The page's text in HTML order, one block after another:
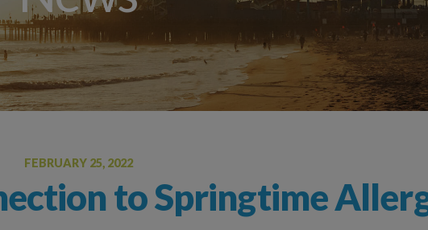
(Swelling)
Drug Allergy Testing
Insect Sting Testing
Oral Food Challenge
Food Allergy Testing
Allergy Drops – Sublingual
FEBRUARY 25, 2022
to Springtime